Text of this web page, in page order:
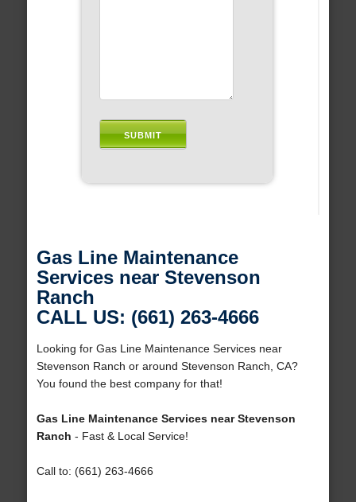
Gas Line Maintenance
Services near Stevenson
Ranch
CALL US: (661) 263-4666
Looking for Gas Line Maintenance Services near
Stevenson Ranch or around Stevenson Ranch, CA?
You found the best company for that!
Gas Line Maintenance Services near Stevenson
Ranch - Fast & Local Service!
Call to: (661) 263-4666